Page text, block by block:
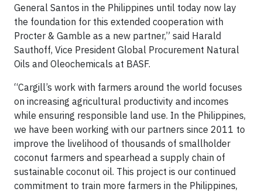
General Santos in the Philippines until today now lay
the foundation for this extended cooperation with
Procter & Gamble as a new partner,” said Harald
Sauthoff, Vice President Global Procurement Natural
Oils and Oleochemicals at BASF.
“Cargill’s work with farmers around the world focuses
on increasing agricultural productivity and incomes
while ensuring responsible land use. In the Philippines,
we have been working with our partners since 2011 to
improve the livelihood of thousands of smallholder
coconut farmers and spearhead a supply chain of
sustainable coconut oil. This project is our continued
commitment to train more farmers in the Philippines,